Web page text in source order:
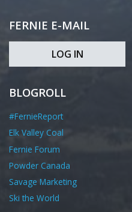
FERNIE E-MAIL
LOG IN
BLOGROLL
#FernieReport
Elk Valley Coal
Fernie Forum
Powder Canada
Savage Marketing
Ski the World